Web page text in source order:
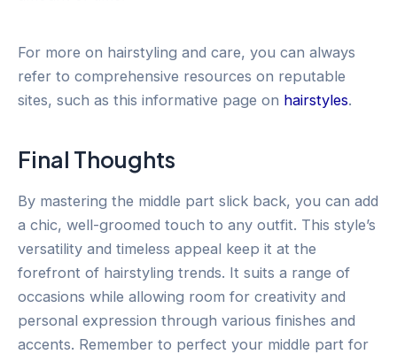
For more on hairstyling and care, you can always
refer to comprehensive resources on reputable
sites, such as this informative page on hairstyles.
Final Thoughts
By mastering the middle part slick back, you can add
a chic, well-groomed touch to any outfit. This style’s
versatility and timeless appeal keep it at the
forefront of hairstyling trends. It suits a range of
occasions while allowing room for creativity and
personal expression through various finishes and
accents. Remember to perfect your middle part for